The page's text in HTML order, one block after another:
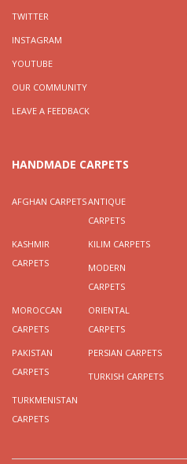
TWITTER
INSTAGRAM
YOUTUBE
OUR COMMUNITY
LEAVE A FEEDBACK
HANDMADE CARPETS
AFGHAN CARPETSANTIQUE
CARPETS
KASHMIR
CARPETS
KILIM CARPETS
MODERN
CARPETS
MOROCCAN
CARPETS
ORIENTAL
CARPETS
PAKISTAN
CARPETS
PERSIAN CARPETS
TURKISH CARPETS
TURKMENISTAN
CARPETS